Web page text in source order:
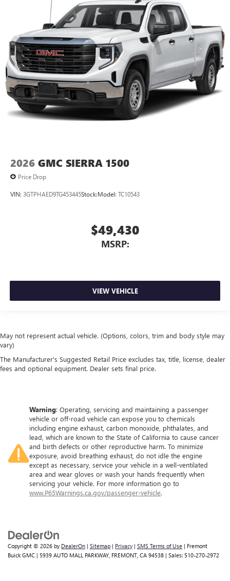
2026 GMC SIERRA 1500
Price Drop
VIN: 3GTPHAED9TG453445Stock:Model: TC10543
$49,430
MSRP:
VIEW VEHICLE
May not represent actual vehicle. (Options, colors, trim and body style may
vary)
The Manufacturer's Suggested Retail Price excludes tax, title, license, dealer
fees and optional equipment. Dealer sets final price.
Warning: Operating, servicing and maintaining a passenger
vehicle or off-road vehicle can expose you to chemicals
including engine exhaust, carbon monoxide, phthalates, and
lead, which are known to the State of California to cause cancer
and birth defects or other reproductive harm. To minimize
exposure, avoid breathing exhaust, do not idle the engine
except as necessary, service your vehicle in a well-ventilated
area and wear gloves or wash your hands frequently when
servicing your vehicle. For more information go to
www.P65Warnings.ca.gov/passenger-vehicle.
Copyright © 2026 by DealerOn | Sitemap | Privacy | SMS Terms of Use | Fremont
Buick GMC | 5939 AUTO MALL PARKWAY, FREMONT, CA 94538 | Sales: 510-270-2972